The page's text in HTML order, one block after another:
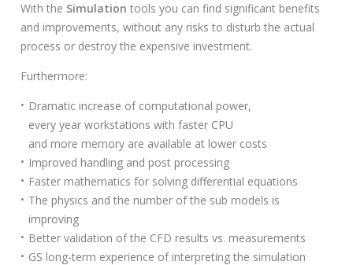
Career
e
r
c
h
f
o
r
:
With the Simulation tools you can find significant benefits
and improvements, without any risks to disturb the actual
process or destroy the expensive investment.
Furthermore:
Dramatic increase of computational power,
every year workstations with faster CPU
and more memory are available at lower costs
Improved handling and post processing
Faster mathematics for solving differential equations
The physics and the number of the sub models is
improving
Better validation of the CFD results vs. measurements
GS long-term experience of interpreting the simulation